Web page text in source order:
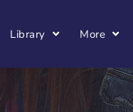
Library More